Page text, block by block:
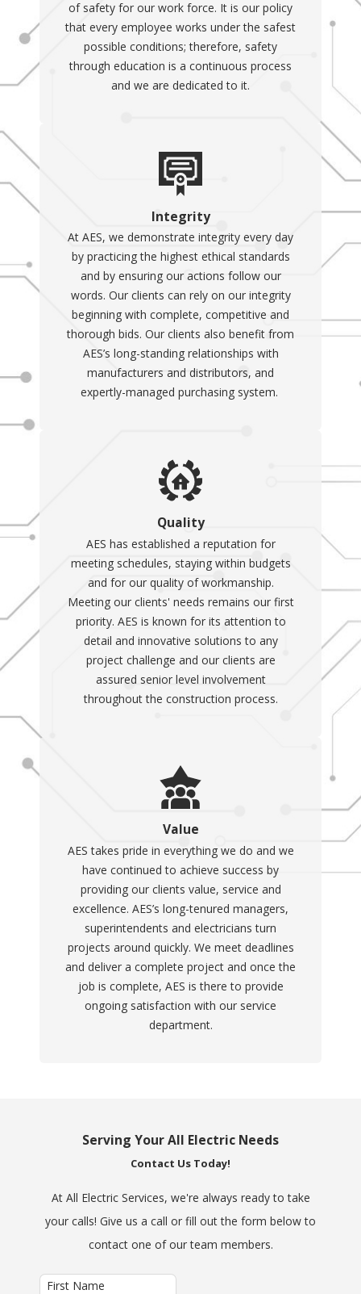
of safety for our work force. It is our policy
that every employee works under the safest
possible conditions; therefore, safety
through education is a continuous process
and we are dedicated to it.
Integrity
At AES, we demonstrate integrity every day
by practicing the highest ethical standards
and by ensuring our actions follow our
words. Our clients can rely on our integrity
beginning with complete, competitive and
thorough bids. Our clients also benefit from
AES’s long-standing relationships with
manufacturers and distributors, and
expertly-managed purchasing system.
Quality
AES has established a reputation for
meeting schedules, staying within budgets
and for our quality of workmanship.
Meeting our clients' needs remains our first
priority. AES is known for its attention to
detail and innovative solutions to any
project challenge and our clients are
assured senior level involvement
throughout the construction process.
Value
AES takes pride in everything we do and we
have continued to achieve success by
providing our clients value, service and
excellence. AES’s long-tenured managers,
superintendents and electricians turn
projects around quickly. We meet deadlines
and deliver a complete project and once the
job is complete, AES is there to provide
ongoing satisfaction with our service
department.
Serving Your All Electric Needs
Contact Us Today!
At All Electric Services, we're always ready to take
your calls! Give us a call or fill out the form below to
contact one of our team members.
First Name